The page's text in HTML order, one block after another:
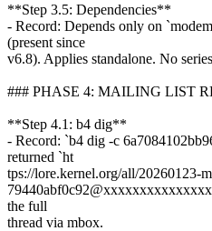
**Step 3.5: Dependencies**
- Record: Depends only on
(present since
v6.8). Applies standalone. No
### PHASE 4: MAILING LIST
**Step 4.1: b4 dig**
- Record: `b4 dig -c
returned `ht
tps://lore.kernel.org/all/20260123-
the full
thread via mbox.